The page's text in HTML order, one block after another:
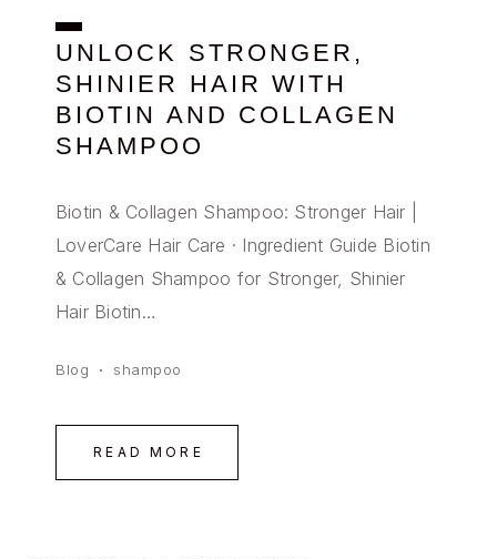
UNLOCK STRONGER,
SHINIER HAIR WITH
BIOTIN AND COLLAGEN
SHAMPOO
Biotin & Collagen Shampoo: Stronger Hair |
LoverCare Hair Care · Ingredient Guide Biotin
& Collagen Shampoo for Stronger, Shinier
Hair Biotin…
Blog shampoo
READ MORE